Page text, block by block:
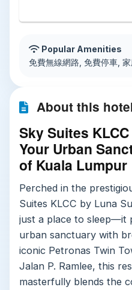
Popular Amenities
免費無線網路, 免費停車,
About this
Sky Suites
Your Urban
of Kuala Lumpur
Perched in the
Suites KLCC by Luna
just a place to sleep—it
urban sanctuary with
iconic Petronas Twin
Jalan P. Ramlee, this
masterfully blends the